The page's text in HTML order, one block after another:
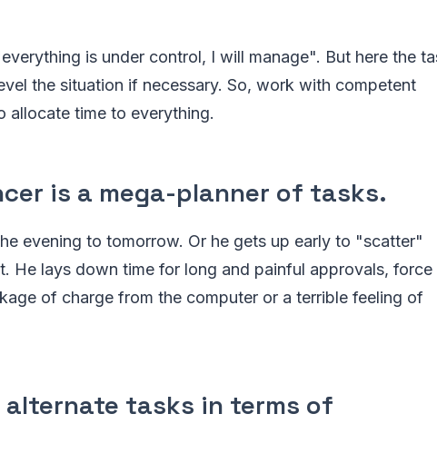
is under control, I will manage". But here the
the situation if necessary. So, work with competent
allocate time to everything.
is a mega-planner of tasks.
evening to tomorrow. Or he gets up early to "scatter"
He lays down time for long and painful approvals, force
of charge from the computer or a terrible feeling of
alternate tasks in terms of